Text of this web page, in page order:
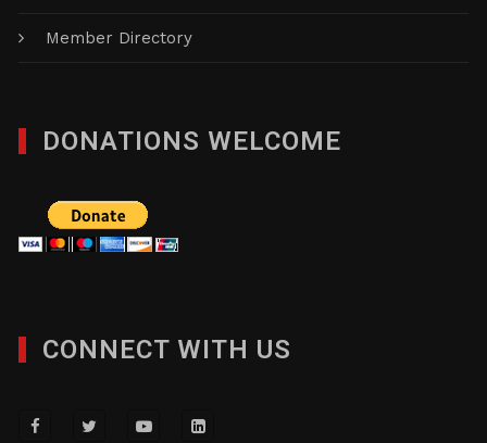
Member Directory
DONATIONS WELCOME
CONNECT WITH US